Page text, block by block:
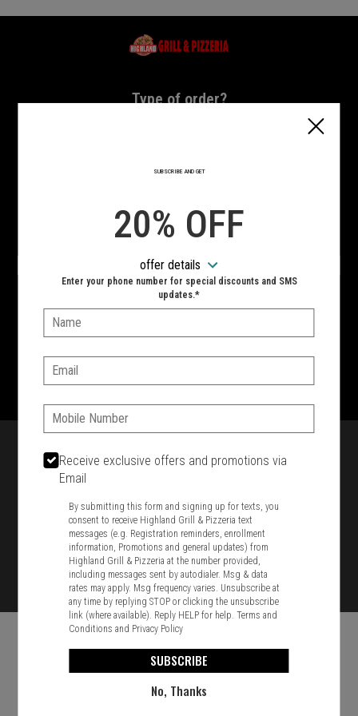
Home - Highland Grill & Pizzeria
Type of order?
Type of order?
VIEW MENU
Hours:
10:00 AM - 11:00 PM
1701 Washington Str, Braintree, MA 02184
781-848-8110
Food & Service Feedback
SUBSCRIBE AND GET
20% OFF
offer details
Enter your phone number for special discounts and SMS
updates.*
Name:
Email:
Phone:
Receive exclusive offers and promotions via
Email
By submitting this form and signing up for texts, you
consent to receive Highland Grill & Pizzeria text
messages (e.g. Registration reminders, enrollment
information, Promotions and general updates) from
Highland Grill & Pizzeria at the number provided,
including messages sent by autodialer. Msg & data
rates may apply. Msg frequency varies. Unsubscribe at
any time by replying STOP or clicking the unsubscribe
link (where available). Reply HELP for help.Terms and
Conditions and Privacy Policy
SUBSCRIBE
No, Thanks